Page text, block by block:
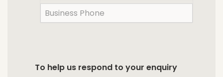
To help us respond to your enquiry